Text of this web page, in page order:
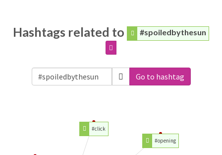
Hashtags related to #spoiledbythesun
Go to hashtag
#click
#opening